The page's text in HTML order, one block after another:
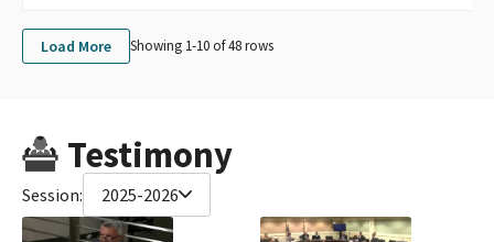
Load More Showing 1-10 of48rows
Testimony
Session: 2025-2026